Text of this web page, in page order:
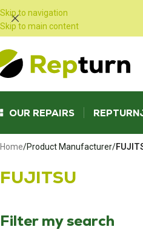
Skip to navigation
Skip to main content
OUR REPAIRS REPTURN
Home/Product Manufacturer/
FUJITSU
Filter my search